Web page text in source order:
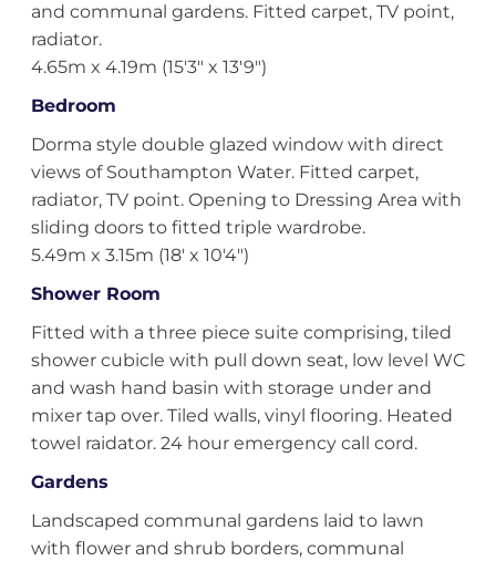
and communal gardens. Fitted carpet, TV point,
radiator.
4.65m x 4.19m (15'3" x 13'9")
Bedroom
Dorma style double glazed window with direct
views of Southampton Water. Fitted carpet,
radiator, TV point. Opening to Dressing Area with
sliding doors to fitted triple wardrobe.
5.49m x 3.15m (18' x 10'4")
Shower Room
Fitted with a three piece suite comprising, tiled
shower cubicle with pull down seat, low level WC
and wash hand basin with storage under and
mixer tap over. Tiled walls, vinyl flooring. Heated
towel raidator. 24 hour emergency call cord.
Gardens
Landscaped communal gardens laid to lawn
with flower and shrub borders, communal